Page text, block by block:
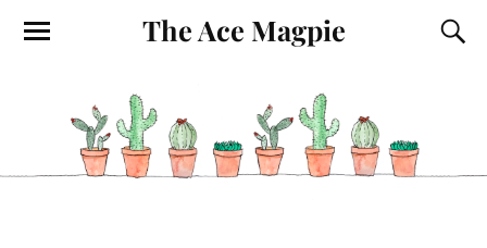
The Ace Magpie